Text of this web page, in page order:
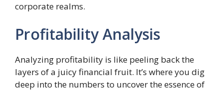
corporate realms.
Profitability Analysis
Analyzing profitability is like peeling back the
layers of a juicy financial fruit. It’s where you dig
deep into the numbers to uncover the essence of